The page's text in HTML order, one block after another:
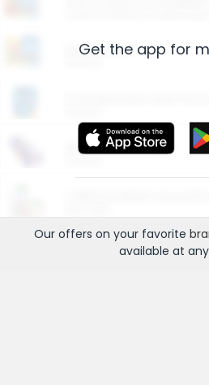
Restaurants
More Ways to Save
Get the app for
Our offers on your favorite
available at any